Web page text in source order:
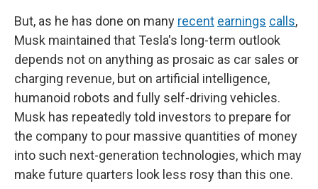
But, as he has done on many recent earnings calls,
Musk maintained that Tesla's long-term outlook
depends not on anything as prosaic as car sales or
charging revenue, but on artificial intelligence,
humanoid robots and fully self-driving vehicles.
Musk has repeatedly told investors to prepare for
the company to pour massive quantities of money
into such next-generation technologies, which may
make future quarters look less rosy than this one.